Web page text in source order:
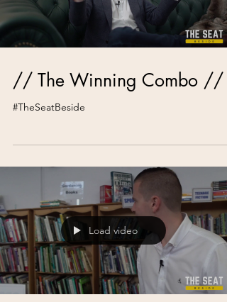
// The Winning Combo //
#TheSeatBeside
Load video